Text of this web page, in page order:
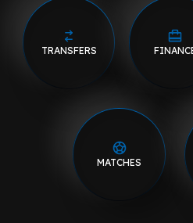
TRANSFERS
MATCHES